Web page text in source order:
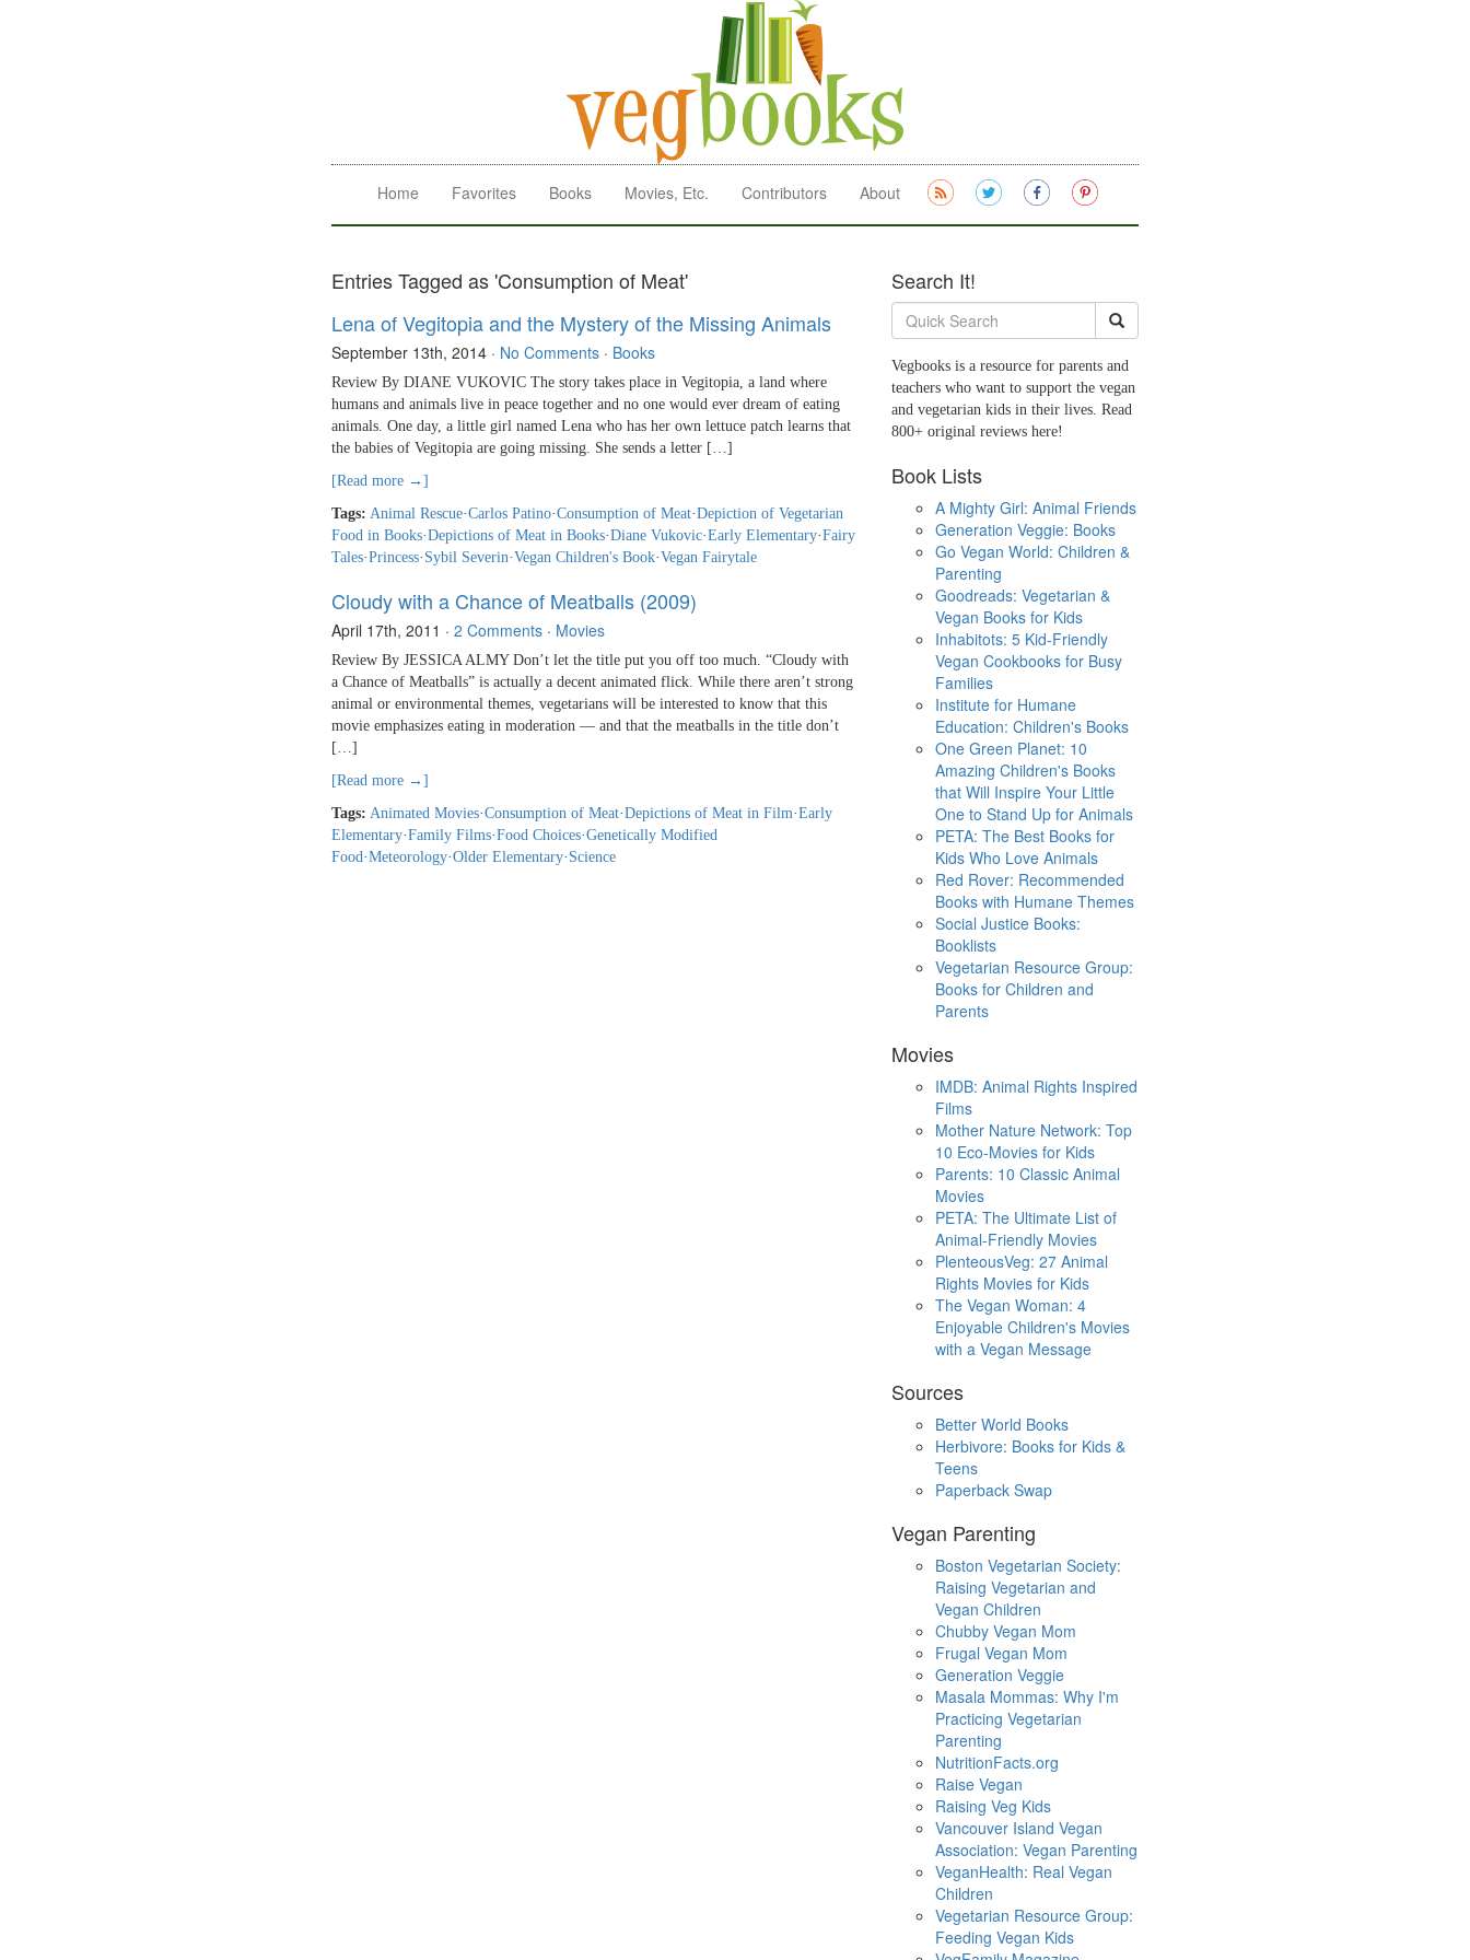
Home Favorites Books Movies, Etc. Contributors About
Entries Tagged as 'Consumption of Meat'
Lena of Vegitopia and the Mystery of the Missing Animals
September 13th, 2014 · No Comments · Books
Review By DIANE VUKOVIC The story takes place in Vegitopia, a land where
humans and animals live in peace together and no one would ever dream of eating
animals. One day, a little girl named Lena who has her own lettuce patch learns that
the babies of Vegitopia are going missing. She sends a letter […]
[Read more →]
Tags: Animal Rescue·Carlos Patino·Consumption of Meat·Depiction of Vegetarian
Food in Books·Depictions of Meat in Books·Diane Vukovic·Early Elementary·Fairy
Tales·Princess· Sybil Severin·Vegan Children's Book·Vegan Fairytale
Cloudy with a Chance of Meatballs (2009)
April 17th, 2011 · 2 Comments · Movies
Review By JESSICA ALMY Don’t let the title put you off too much. “Cloudy with
a Chance of Meatballs” is actually a decent animated flick. While there aren’t strong
animal or environmental themes, vegetarians will be interested to know that this
movie emphasizes eating in moderation — and that the meatballs in the title don’t
[…]
[Read more →]
Tags: Animated Movies·Consumption of Meat·Depictions of Meat in Film·Early
Elementary·Family Films·Food Choices·Genetically Modified
Food·Meteorology·Older Elementary· Science
Search It!
Vegbooks is a resource for parents and
teachers who want to support the vegan
and vegetarian kids in their lives. Read
800+ original reviews here!
Book Lists
A Mighty Girl: Animal Friends
Generation Veggie: Books
Go Vegan World: Children &
Parenting
Goodreads: Vegetarian &
Vegan Books for Kids
Inhabitots: 5 Kid-Friendly
Vegan Cookbooks for Busy
Families
Institute for Humane
Education: Children's Books
One Green Planet: 10
Amazing Children's Books
that Will Inspire Your Little
One to Stand Up for Animals
PETA: The Best Books for
Kids Who Love Animals
Red Rover: Recommended
Books with Humane Themes
Social Justice Books:
Booklists
Vegetarian Resource Group:
Books for Children and
Parents
Movies
IMDB: Animal Rights Inspired
Films
Mother Nature Network: Top
10 Eco-Movies for Kids
Parents: 10 Classic Animal
Movies
PETA: The Ultimate List of
Animal-Friendly Movies
PlenteousVeg: 27 Animal
Rights Movies for Kids
The Vegan Woman: 4
Enjoyable Children's Movies
with a Vegan Message
Sources
Better World Books
Herbivore: Books for Kids &
Teens
Paperback Swap
Vegan Parenting
Boston Vegetarian Society:
Raising Vegetarian and
Vegan Children
Chubby Vegan Mom
Frugal Vegan Mom
Generation Veggie
Masala Mommas: Why I'm
Practicing Vegetarian
Parenting
NutritionFacts.org
Raise Vegan
Raising Veg Kids
Vancouver Island Vegan
Association: Vegan Parenting
VeganHealth: Real Vegan
Children
Vegetarian Resource Group:
Feeding Vegan Kids